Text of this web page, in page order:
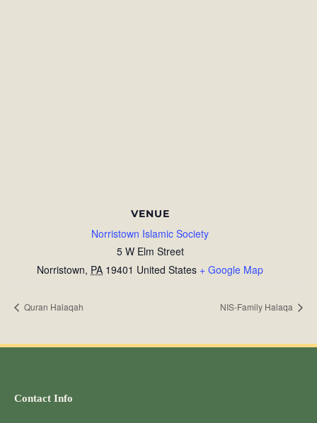
VENUE
Norristown Islamic Society
5 W Elm Street
Norristown, PA 19401 United States + Google Map
Quran Halaqah NIS-Family Halaqa
Contact Info